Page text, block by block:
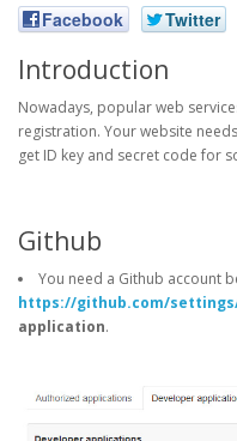
Facebook Twitter
Introduction
Nowadays, popular web
registration. Your website
get ID key and secret code for
Github
You need a Github account
https://github.com/
application.